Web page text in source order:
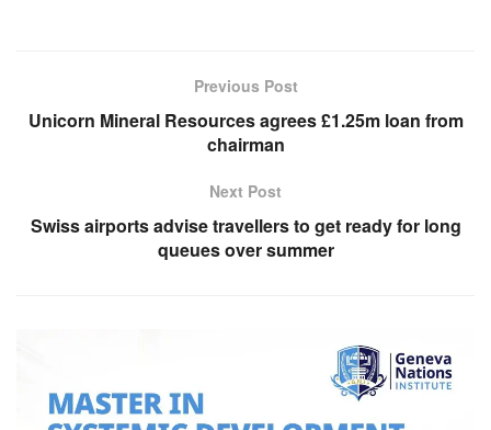
Previous Post
Unicorn Mineral Resources agrees £1.25m loan from
chairman
Next Post
Swiss airports advise travellers to get ready for long
queues over summer